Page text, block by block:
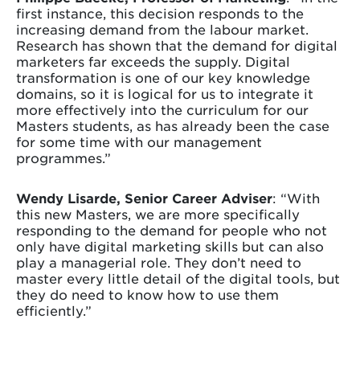
first instance, this decision responds to the
increasing demand from the labour market.
Research has shown that the demand for digital
marketers far exceeds the supply. Digital
transformation is one of our key knowledge
domains, so it is logical for us to integrate it
more effectively into the curriculum for our
Masters students, as has already been the case
for some time with our management
programmes.”
Wendy Lisarde, Senior Career Adviser: “With
this new Masters, we are more specifically
responding to the demand for people who not
only have digital marketing skills but can also
play a managerial role. They don’t need to
master every little detail of the digital tools, but
they do need to know how to use them
efficiently.”